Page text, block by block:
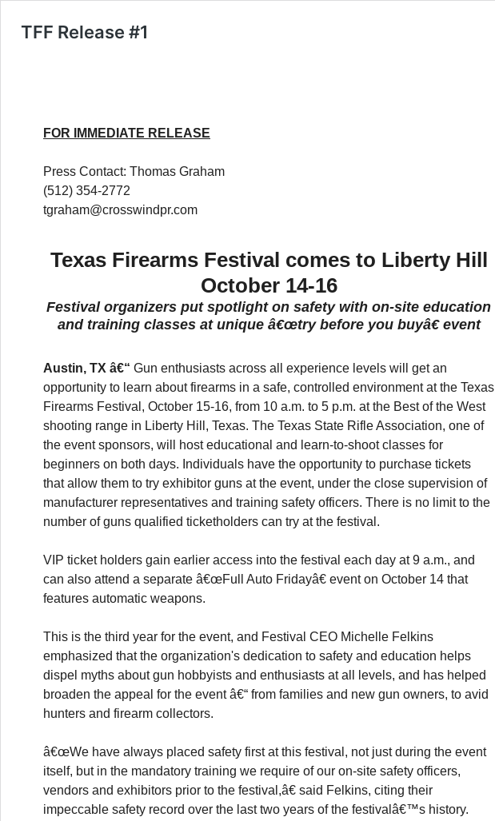
TFF Release #1
FOR IMMEDIATE RELEASE
Press Contact: Thomas Graham
(512) 354-2772
tgraham@crosswindpr.com
Texas Firearms Festival comes to Liberty Hill
October 14-16
Festival organizers put spotlight on safety with on-site education
and training classes at unique â€œtry before you buyâ€ event
Austin, TX â€“ Gun enthusiasts across all experience levels will get an
opportunity to learn about firearms in a safe, controlled environment at the Texas
Firearms Festival, October 15-16, from 10 a.m. to 5 p.m. at the Best of the West
shooting range in Liberty Hill, Texas. The Texas State Rifle Association, one of
the event sponsors, will host educational and learn-to-shoot classes for
beginners on both days. Individuals have the opportunity to purchase tickets
that allow them to try exhibitor guns at the event, under the close supervision of
manufacturer representatives and training safety officers. There is no limit to the
number of guns qualified ticketholders can try at the festival.
VIP ticket holders gain earlier access into the festival each day at 9 a.m., and
can also attend a separate â€œFull Auto Fridayâ€ event on October 14 that
features automatic weapons.
This is the third year for the event, and Festival CEO Michelle Felkins
emphasized that the organization's dedication to safety and education helps
dispel myths about gun hobbyists and enthusiasts at all levels, and has helped
broaden the appeal for the event â€“ from families and new gun owners, to avid
hunters and firearm collectors.
â€œWe have always placed safety first at this festival, not just during the event
itself, but in the mandatory training we require of our on-site safety officers,
vendors and exhibitors prior to the festival,â€ said Felkins, citing their
impeccable safety record over the last two years of the festivalâ€™s history.